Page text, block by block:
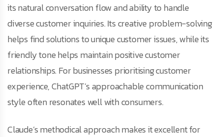
its natural conversation flow and ability to handle
diverse customer inquiries. Its creative problem-solving
helps find solutions to unique customer issues, while its
friendly tone helps maintain positive customer
relationships. For businesses prioritising customer
experience, ChatGPT’s approachable communication
style often resonates well with consumers.
Claude’s methodical approach makes it excellent for